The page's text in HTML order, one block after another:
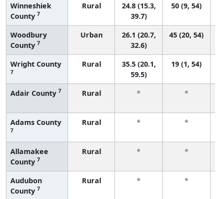
Winneshiek
County 7
Rural
24.8 (15.3,
39.7)
50 (9, 54)
Woodbury
County 7
Urban
26.1 (20.7,
32.6)
45 (20, 54)
Wright County
7
Rural
35.5 (20.1,
59.5)
19 (1, 54)
Adair County 7 Rural *
*
Adams County
7
Rural *
*
Allamakee
County 7
Rural *
*
Audubon
County 7
Rural *
*